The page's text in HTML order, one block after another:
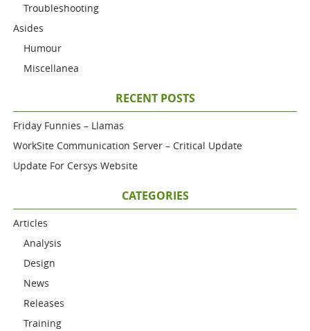
Troubleshooting
Asides
Humour
Miscellanea
RECENT POSTS
Friday Funnies – Llamas
WorkSite Communication Server – Critical Update
Update For Cersys Website
CATEGORIES
Articles
Analysis
Design
News
Releases
Training